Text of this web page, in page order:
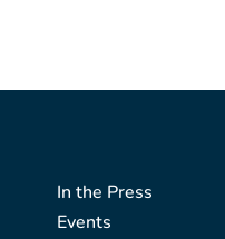
In the Press
Events